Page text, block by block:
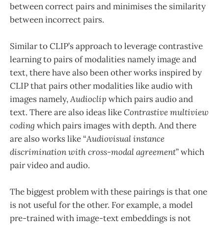
between correct pairs and minimises the similarity
between incorrect pairs.
Similar to CLIP’s approach to leverage contrastive
learning to pairs of modalities namely image and
text, there have also been other works inspired by
CLIP that pairs other modalities like audio with
images namely,Audioclip which pairs audio and
text. There are also ideas likeContrastive multiview
coding which pairs images with depth. And there
are also works like “Audiovisual instance
discrimination with cross-modal agreement” which
pair video and audio.
The biggest problem with these pairings is that one
is not useful for the other. For example, a model
pre-trained with image-text embeddings is not